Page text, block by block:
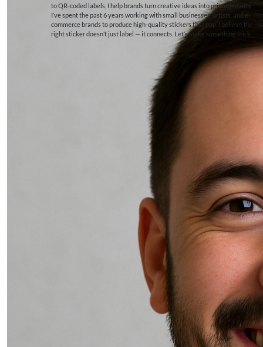
to QR-coded labels, I help brands turn creative ideas into printed reality.
I’ve spent the past 6 years working with small businesses, artists, and e-
commerce brands to produce high-quality stickers that pop. I believe the
right sticker doesn’t just label — it connects. Let’s make something stick.